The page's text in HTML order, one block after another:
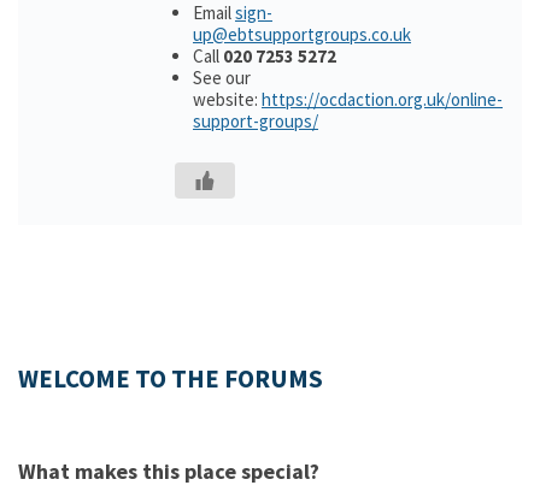
Emailsign-
up@ebtsupportgroups.co.uk
Call 020 7253 5272
See our
website: https://ocdaction.org.uk/online-
support-groups/
WELCOME TO THE FORUMS
What makes this place special?